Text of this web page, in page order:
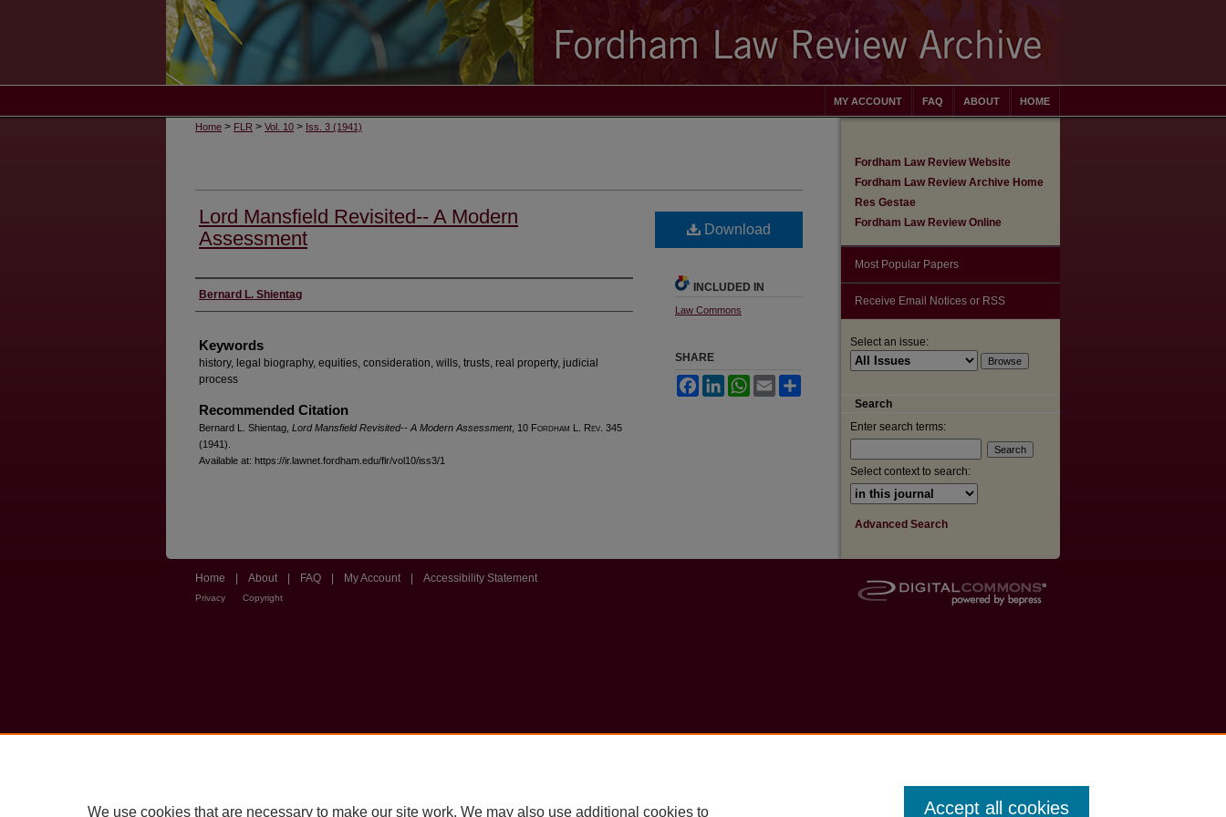
HOME
ABOUT
FAQ
MY ACCOUNT
Home > FLR > Vol. 10 > Iss. 3 (1941)
Lord Mansfield Revisited-- A Modern
Assessment
Authors
Bernard L. Shientag
Keywords
history, legal biography, equities, consideration, wills, trusts, real property, judicial
process
Recommended Citation
Bernard L. Shientag, Lord Mansfield Revisited-- A Modern Assessment, 10 Fordham L. Rev . 345
(1941).
Available at: https://ir.lawnet.fordham.edu/flr/vol10/iss3/1
Download
INCLUDED IN
Law Commons
SHARE
FacebookLinkedInWhatsApp
Email
Fordham Law Review Website
Fordham Law Review Archive Home
Res Gestae
Fordham Law Review Online
Most Popular Papers
Receive Email Notices or RSS
Select an issue:
Search
Enter search terms:
Select context to search:
Advanced Search
Home About FAQ My Account Accessibility Statement
Privacy Copyright
We use cookies that are necessary to make our site work. We may also use additional cookies to Accept all cookies